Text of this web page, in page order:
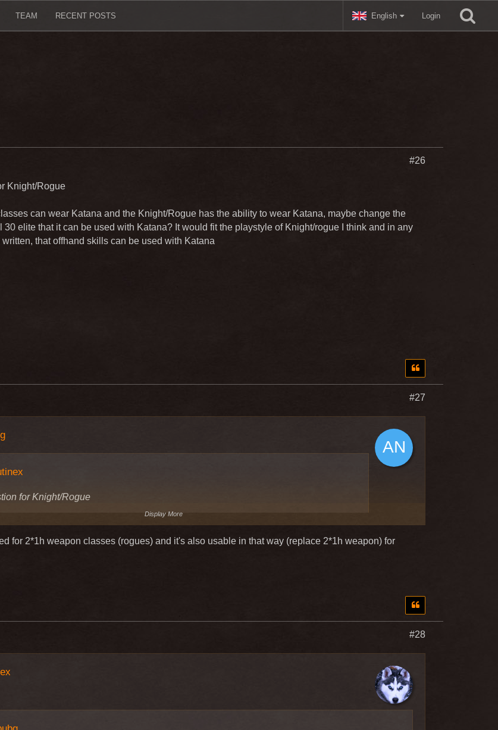
TEAM RECENT POSTS English Login
#26
Knight/Rogue
can wear Katana and the Knight/Rogue has the ability to wear Katana, maybe change the
30 elite that it can be used with Katana? It would fit the playstyle of Knight/rogue I think and in any
that offhand skills can be used with Katana
#27
for Knight/Rogue
classes can wear Katana and the Knight/Rogue has the ability to wear Katana,
level 15 elite and level 30 elite that it can be used with Katana? It would fit the
rogue I think and in any patch notes there was written, that offhand skills can be
katana since both of these combos are 2-H damage dealers and knights can use 2-H
I have already suggested that and since there is no reply from the devs I guess it will
Display More
for 2*1h weapon classes (rogues) and it's also usable in that way (replace 2*1h weapon) for
#28